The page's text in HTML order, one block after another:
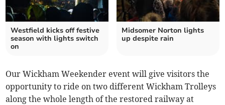
Westfield kicks off festive
season with lights switch
on
Midsomer Norton lights
up despite rain
Our Wickham Weekender event will give visitors the
opportunity to ride on two different Wickham Trolleys
along the whole length of the restored railway at